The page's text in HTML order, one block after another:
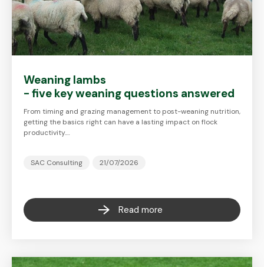
Weaning lambs
- five key weaning questions answered
From timing and grazing management to post-weaning nutrition,
getting the basics right can have a lasting impact on flock
productivity.…
SAC Consulting 21/07/2026
Read more